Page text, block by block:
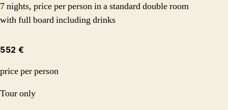
7 nights, price per person in a standard double room
with full board including drinks
552 €
price per person
Tour only